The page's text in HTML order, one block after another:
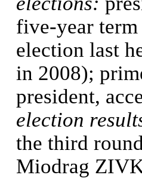
five-year
election last
in 2008);
president,
election
the third
Miodrag